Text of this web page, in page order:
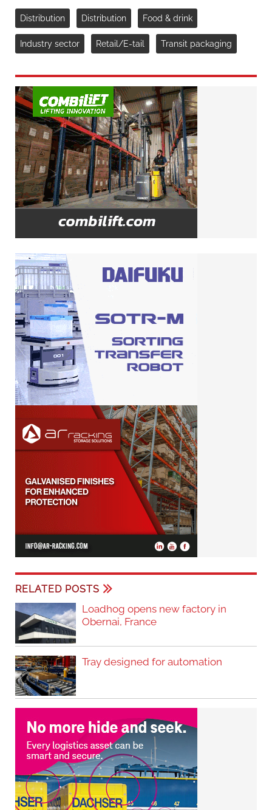
Distribution Distribution Food & drink
Industry sector Retail/E-tail Transit packaging
RELATED POSTS
Loadhog opens new factory in
Obernai, France
Tray designed for automation